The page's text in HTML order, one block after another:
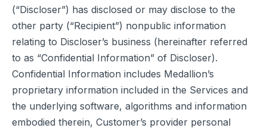
(“Discloser”) has disclosed or may disclose to the
other party (“Recipient”) nonpublic information
relating to Discloser’s business (hereinafter referred
to as “Confidential Information” of Discloser).
Confidential Information includes Medallion’s
proprietary information included in the Services and
the underlying software, algorithms and information
embodied therein, Customer’s provider personal